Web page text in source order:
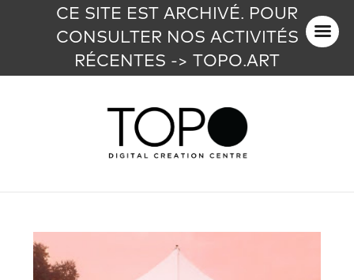
CE SITE EST ARCHIVÉ. POUR
CONSULTER NOS ACTIVITÉS
RÉCENTES -> TOPO.ART